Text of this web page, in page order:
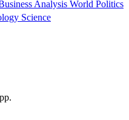
Analysis World Politics
Science